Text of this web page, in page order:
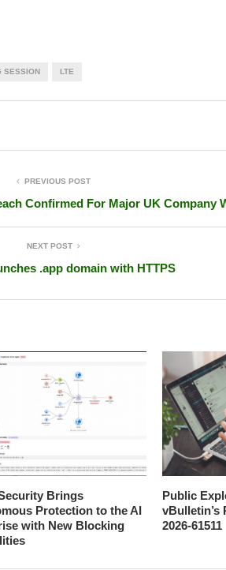
SESSION LTE
PREVIOUS POST
Confirmed For Major UK Company
NEXT POST
.app domain with HTTPS
Brings
Protection to the AI
with New Blocking
Public
vBulletin’s
2026-61511